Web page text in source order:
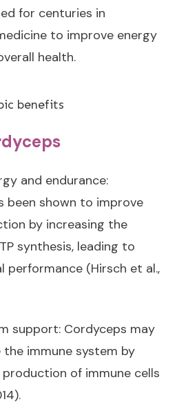
for centuries in
to improve energy
health.
and endurance:
been shown to improve
by increasing the
synthesis, leading to
performance (Hirsch et al.,
support: Cordyceps may
immune system by
of immune cells